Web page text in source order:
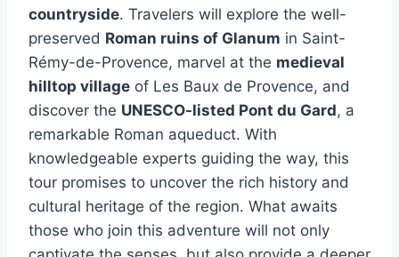
countryside. Travelers will explore the well-
preserved Roman ruins of Glanum in Saint-
Rémy-de-Provence, marvel at the medieval
hilltop village of Les Baux de Provence, and
discover the UNESCO-listed Pont du Gard, a
remarkable Roman aqueduct. With
knowledgeable experts guiding the way, this
tour promises to uncover the rich history and
cultural heritage of the region. What awaits
those who join this adventure will not only